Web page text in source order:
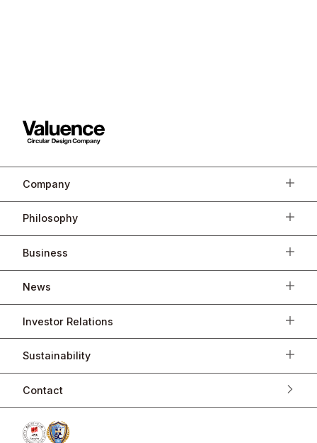
Company
Philosophy
Business
News
Investor Relations
Sustainability
Contact